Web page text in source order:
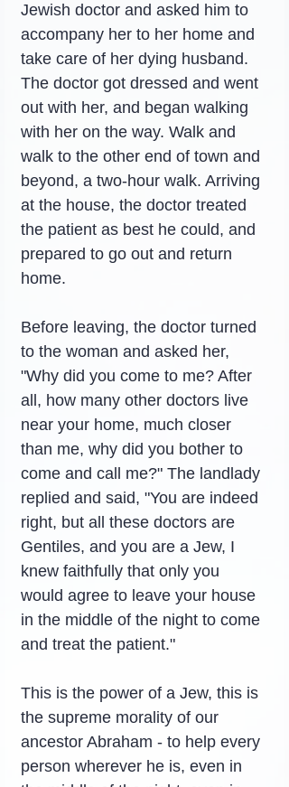
Jewish doctor and asked him to
accompany her to her home and
take care of her dying husband.
The doctor got dressed and went
out with her, and began walking
with her on the way. Walk and
walk to the other end of town and
beyond, a two-hour walk. Arriving
at the house, the doctor treated
the patient as best he could, and
prepared to go out and return
home.
Before leaving, the doctor turned
to the woman and asked her,
"Why did you come to me? After
all, how many other doctors live
near your home, much closer
than me, why did you bother to
come and call me?" The landlady
replied and said, "You are indeed
right, but all these doctors are
Gentiles, and you are a Jew, I
knew faithfully that only you
would agree to leave your house
in the middle of the night to come
and treat the patient."
This is the power of a Jew, this is
the supreme morality of our
ancestor Abraham - to help every
person wherever he is, even in